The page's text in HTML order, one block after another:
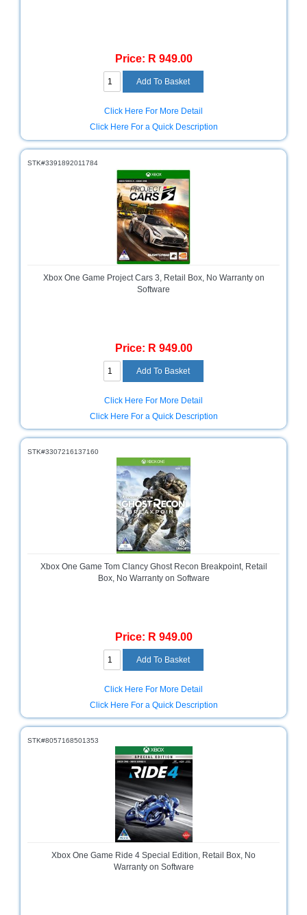
Price: R 949.00
Click Here For More Detail
Click Here For a Quick Description
STK#3391892011784
Xbox One Game Project Cars 3, Retail Box, No Warranty on
Software
Price: R 949.00
Click Here For More Detail
Click Here For a Quick Description
STK#3307216137160
Xbox One Game Tom Clancy Ghost Recon Breakpoint, Retail
Box, No Warranty on Software
Price: R 949.00
Click Here For More Detail
Click Here For a Quick Description
STK#8057168501353
Xbox One Game Ride 4 Special Edition, Retail Box, No
Warranty on Software